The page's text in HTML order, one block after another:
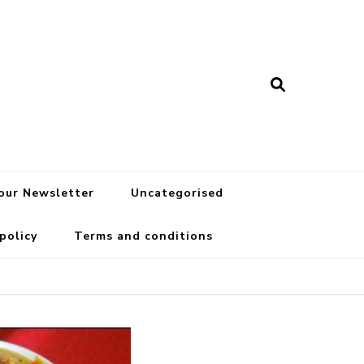
Newsletter Uncategorised
Terms and conditions